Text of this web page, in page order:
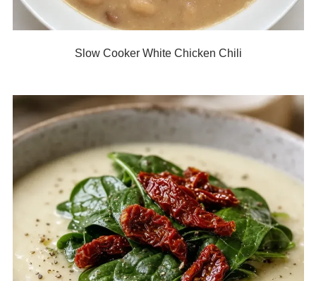
Slow Cooker White Chicken Chili